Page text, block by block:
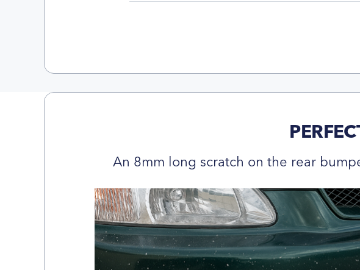
An 8mm long scratch on the rear